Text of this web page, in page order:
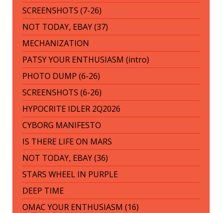
SCREENSHOTS (7-26)
NOT TODAY, EBAY (37)
MECHANIZATION
PATSY YOUR ENTHUSIASM (intro)
PHOTO DUMP (6-26)
SCREENSHOTS (6-26)
HYPOCRITE IDLER 2Q2026
CYBORG MANIFESTO
IS THERE LIFE ON MARS
NOT TODAY, EBAY (36)
STARS WHEEL IN PURPLE
DEEP TIME
OMAC YOUR ENTHUSIASM (16)